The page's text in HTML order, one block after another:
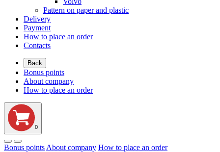
Pattern on paper and plastic
Delivery
Payment
How to place an order
Contacts
Back
Bonus points
About company
How to place an order
0
Bonus points About company How to place an order